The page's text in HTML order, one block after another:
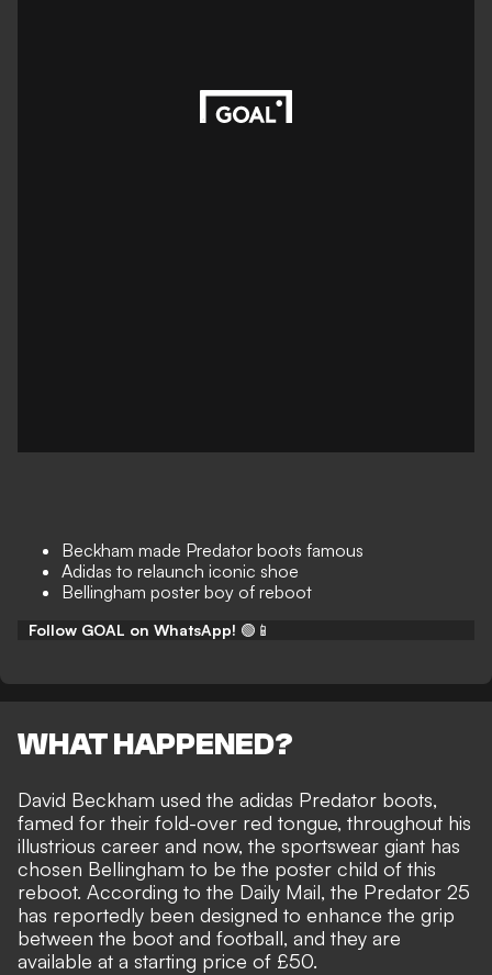
Beckham made Predator boots famous
Adidas to relaunch iconic shoe
Bellingham poster boy of reboot
Follow GOAL on WhatsApp! 🟢📱
WHAT HAPPENED?
David Beckham used the adidas Predator boots,
famed for their fold-over red tongue, throughout his
illustrious career and now, the sportswear giant has
chosen Bellingham to be the poster child of this
reboot. According to the Daily Mail, the Predator 25
has reportedly been designed to enhance the grip
between the boot and football, and they are
available at a starting price of £50.